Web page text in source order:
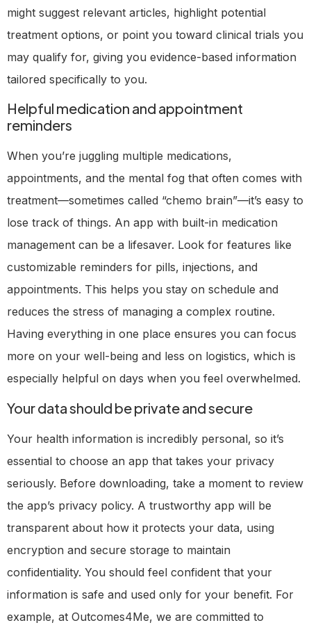
might suggest relevant articles, highlight potential
treatment options, or point you toward clinical trials you
may qualify for, giving you evidence-based information
tailored specifically to you.
Helpful medication and appointment
reminders
When you’re juggling multiple medications,
appointments, and the mental fog that often comes with
treatment—sometimes called “chemo brain”—it’s easy to
lose track of things. An app with built-in medication
management can be a lifesaver. Look for features like
customizable reminders for pills, injections, and
appointments. This helps you stay on schedule and
reduces the stress of managing a complex routine.
Having everything in one place ensures you can focus
more on your well-being and less on logistics, which is
especially helpful on days when you feel overwhelmed.
Your data should be private and secure
Your health information is incredibly personal, so it’s
essential to choose an app that takes your privacy
seriously. Before downloading, take a moment to review
the app’s privacy policy. A trustworthy app will be
transparent about how it protects your data, using
encryption and secure storage to maintain
confidentiality. You should feel confident that your
information is safe and used only for your benefit. For
example, at Outcomes4Me, we are committed to